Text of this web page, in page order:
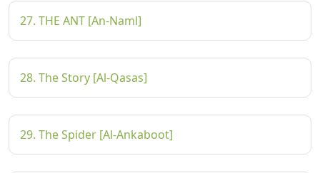
27. THE ANT [An-Naml]
28. The Story [Al-Qasas]
29. The Spider [Al-Ankaboot]